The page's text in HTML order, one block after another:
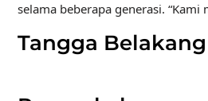
selama beberapa generasi.
Tangga Belakang